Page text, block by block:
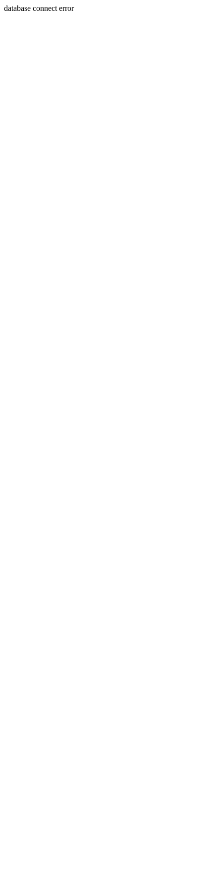
database connect error